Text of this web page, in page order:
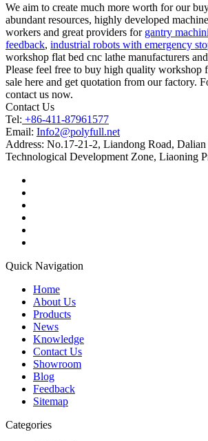
We aim to create much more worth for our
abundant resources, highly developed
workers and great providers for gantry
feedback, industrial robots with emergency
workshop flat bed cnc lathe manufacturers
Please feel free to buy high quality workshop
sale here and get quotation from our factory.
contact us now.
Contact Us
Tel: +86-411-87961577
Email: Info2@polyfull.net
Address: No.17-21-2, Liandong Road, Dalian
Technological Development Zone, Liaoning
Quick Navigation
Home
About Us
Products
News
Knowledge
Contact Us
Showroom
Blog
Feedback
Sitemap
Categories